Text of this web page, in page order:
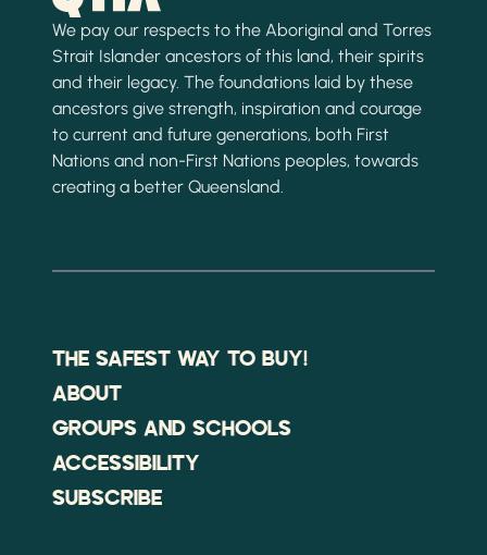
We pay our respects to the Aboriginal and Torres
Strait Islander ancestors of this land, their spirits
and their legacy. The foundations laid by these
ancestors give strength, inspiration and courage
to current and future generations, both First
Nations and non-First Nations peoples, towards
creating a better Queensland.
THE SAFEST WAY TO BUY!
ABOUT
GROUPS AND SCHOOLS
ACCESSIBILITY
SUBSCRIBE